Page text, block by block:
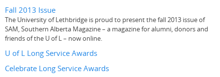
Fall 2013 Issue
The University of Lethbridge is proud to present the fall 2013 issue of
SAM, Southern Alberta Magazine – a magazine for alumni, donors and
friends of the U of L – now online.
U of L Long Service Awards
Celebrate Long Service Awards